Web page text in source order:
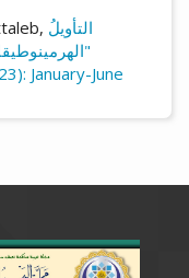
التأويلُ
January-June